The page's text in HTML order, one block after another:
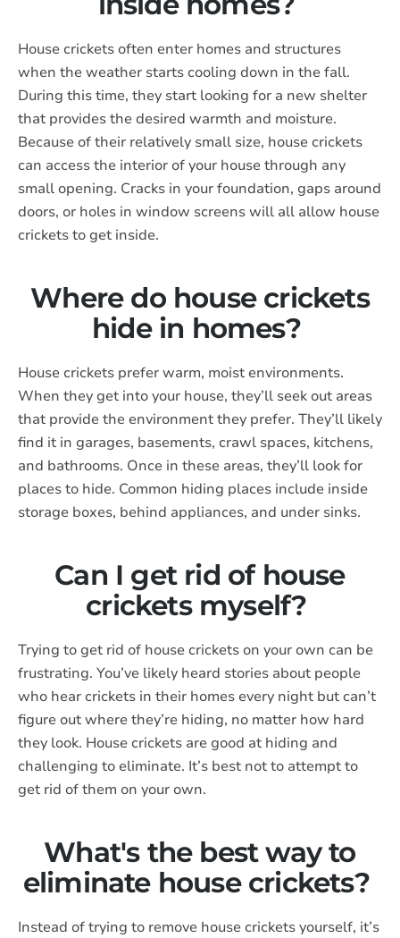
House crickets often enter homes and structures
when the weather starts cooling down in the fall.
During this time, they start looking for a new shelter
that provides the desired warmth and moisture.
Because of their relatively small size, house crickets
can access the interior of your house through any
small opening. Cracks in your foundation, gaps around
doors, or holes in window screens will all allow house
crickets to get inside.
Where do house crickets
hide in homes?
House crickets prefer warm, moist environments.
When they get into your house, they’ll seek out areas
that provide the environment they prefer. They’ll likely
find it in garages, basements, crawl spaces, kitchens,
and bathrooms. Once in these areas, they’ll look for
places to hide. Common hiding places include inside
storage boxes, behind appliances, and under sinks.
Can I get rid of house
crickets myself?
Trying to get rid of house crickets on your own can be
frustrating. You’ve likely heard stories about people
who hear crickets in their homes every night but can’t
figure out where they’re hiding, no matter how hard
they look. House crickets are good at hiding and
challenging to eliminate. It’s best not to attempt to
get rid of them on your own.
What's the best way to
eliminate house crickets?
Instead of trying to remove house crickets yourself, it’s